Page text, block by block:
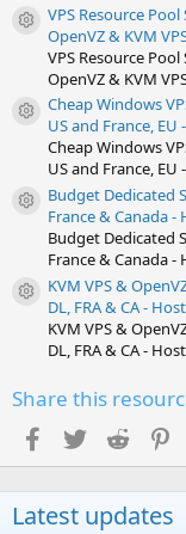
Resource icon
VPS Resource
OpenVZ & KVM
VPS Resource
OpenVZ & KVM
Resource icon
Cheap Windows
US and France,
Cheap Windows
US and France,
Resource icon
Budget Dedicated
France & Canada
Budget Dedicated
France & Canada
Resource icon
KVM VPS &
DL, FRA & CA -
KVM VPS &
DL, FRA & CA -
Share this
Facebook
TwitterReddit
Latest updates